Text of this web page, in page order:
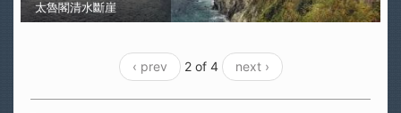
太魯閣清水斷崖
‹ prev 2 of 4 next ›